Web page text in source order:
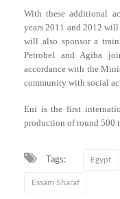
With these additional
years 2011 and 2012
will also sponsor a
Petrobel and Agiba
accordance with the
community with social
Eni is the first
production of round 500
Tags: Egypt
Essam Sharaf